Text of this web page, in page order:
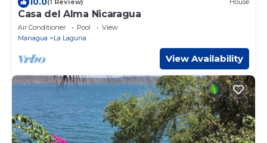
(1 Review) House
Casa del Alma Nicaragua
Air Conditioner Pool
View
Managua
La Laguna
View Availability